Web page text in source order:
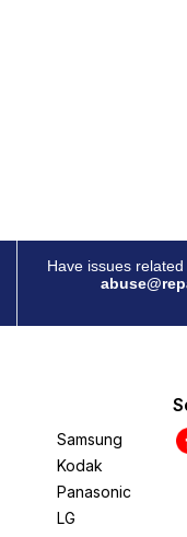
Have issues
Samsung
Kodak
Panasonic
LG